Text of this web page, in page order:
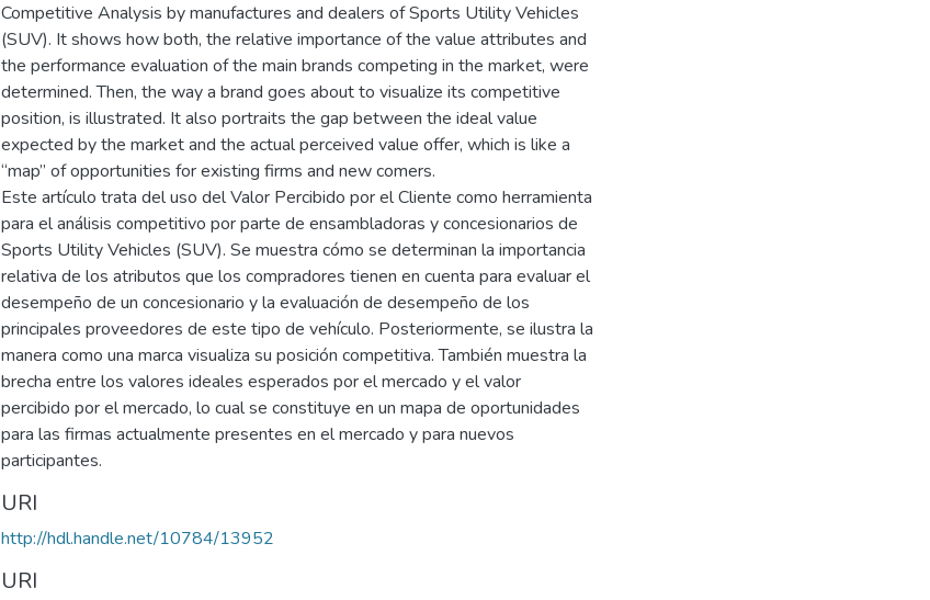
Competitive Analysis by manufactures and dealers of Sports Utility Vehicles
(SUV). It shows how both, the relative importance of the value attributes and
the performance evaluation of the main brands competing in the market, were
determined. Then, the way a brand goes about to visualize its competitive
position, is illustrated. It also portraits the gap between the ideal value
expected by the market and the actual perceived value offer, which is like a
“map” of opportunities for existing firms and new comers.
Este artículo trata del uso del Valor Percibido por el Cliente como herramienta
para el análisis competitivo por parte de ensambladoras y concesionarios de
Sports Utility Vehicles (SUV). Se muestra cómo se determinan la importancia
relativa de los atributos que los compradores tienen en cuenta para evaluar el
desempeño de un concesionario y la evaluación de desempeño de los
principales proveedores de este tipo de vehículo. Posteriormente, se ilustra la
manera como una marca visualiza su posición competitiva. También muestra la
brecha entre los valores ideales esperados por el mercado y el valor
percibido por el mercado, lo cual se constituye en un mapa de oportunidades
para las firmas actualmente presentes en el mercado y para nuevos
participantes.
URI
http://hdl.handle.net/10784/13952
URI